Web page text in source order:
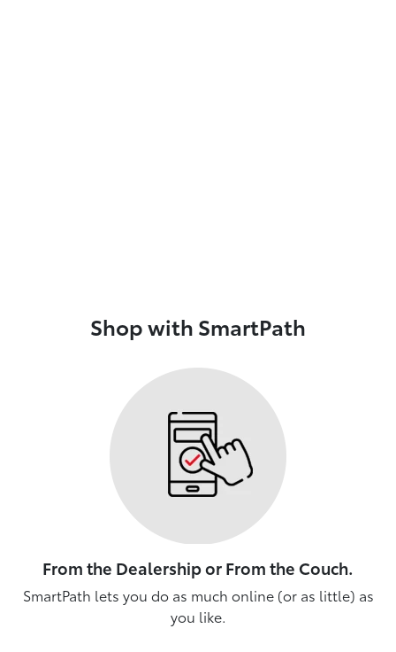
Shop with SmartPath
From the Dealership or From the Couch.
SmartPath lets you do as much online (or as little) as
you like.